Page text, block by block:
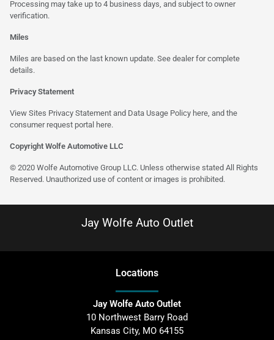
Processing may take up to 4 business days, and subject to owner
verification.
Miles
Miles are based on the last known update. See dealer for complete
details.
Privacy Statement
View Sites Privacy Statement and Data Usage Policy here , and the
consumer request portal here.
Copyright Wolfe Automotive LLC
© 2020 Wolfe Automotive Group LLC. Unless otherwise stated All Rights
Reserved. Unauthorized use of content or images is prohibited.
Jay Wolfe Auto Outlet
Locations
Jay Wolfe Auto Outlet
10 Northwest Barry Road
Kansas City, MO 64155